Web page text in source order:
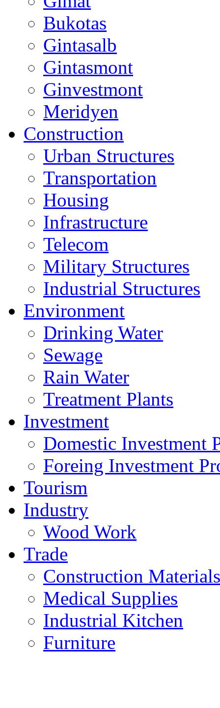
Bukotas
Gintasalb
Gintasmont
Ginvestmont
Meridyen
Construction
Urban Structures
Transportation
Housing
Infrastructure
Telecom
Military Structures
Industrial Structures
Environment
Drinking Water
Sewage
Rain Water
Treatment Plants
Investment
Domestic Investment
Foreing Investment
Tourism
Industry
Wood Work
Trade
Construction Materials
Medical Supplies
Industrial Kitchen
Furniture